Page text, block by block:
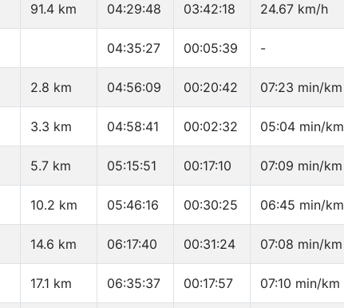
91.4 km 04:29:48 03:42:18 24.67 km/h
04:35:27 00:05:39 -
2.8 km 04:56:09 00:20:42 07:23 min/km
3.3 km 04:58:41 00:02:32 05:04 min/km
5.7 km 05:15:51 00:17:10 07:09 min/km
10.2 km 05:46:16 00:30:25 06:45 min/km
14.6 km 06:17:40 00:31:24 07:08 min/km
17.1 km 06:35:37 00:17:57 07:10 min/km